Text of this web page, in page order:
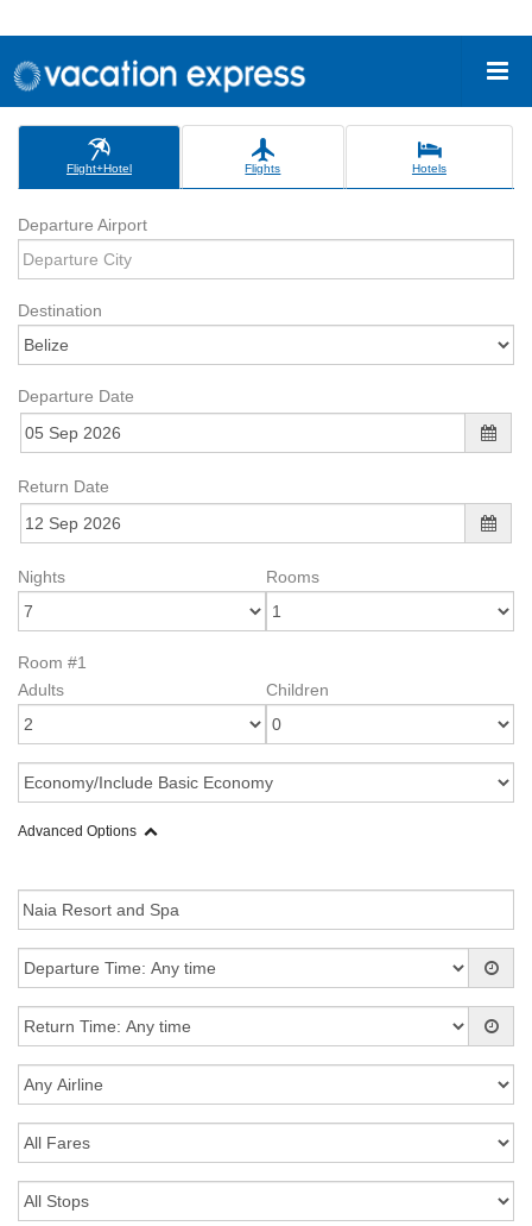
Flight+Hotel Flights Hotels
Departure Airport
Destination
Departure Date
Return Date
Nights Rooms
Room #1
Adults
Children
Advanced Options